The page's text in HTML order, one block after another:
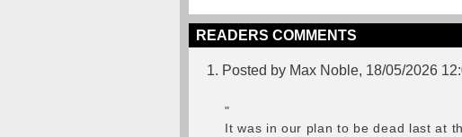
READERS COMMENTS
1. Posted by Max Noble, 18/05/2026
"
It was in our plan to be dead last at